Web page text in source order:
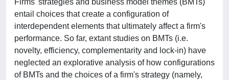
Firms' strategies and business model themes (BMTs)
entail choices that create a configuration of
interdependent elements that ultimately affect a firm's
performance. So far, extant studies on BMTs (i.e.
novelty, efficiency, complementarity and lock-in) have
neglected an explorative analysis of how configurations
of BMTs and the choices of a firm's strategy (namely,